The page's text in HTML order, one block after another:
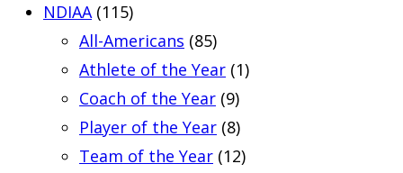
NDIAA (115)
All-Americans (85)
Athlete of the Year (1)
Coach of the Year (9)
Player of the Year (8)
Team of the Year (12)